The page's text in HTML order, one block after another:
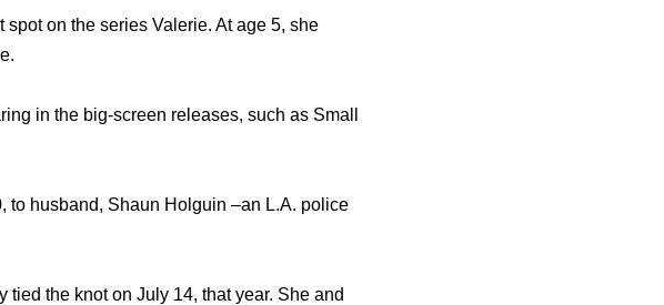
on the series Valerie. At age 5, she
in the big-screen releases, such as Small
to husband, Shaun Holguin –an L.A. police
tied the knot on July 14, that year. She and